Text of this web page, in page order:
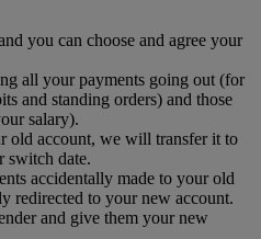
you can choose and agree your
all your payments going out (for
and standing orders) and those
salary).
old account, we will transfer it to
switch date.
accidentally made to your old
redirected to your new account.
and give them your new